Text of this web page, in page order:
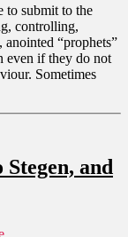
to submit to the
controlling,
“prophets”
even if they do not
Sometimes
and